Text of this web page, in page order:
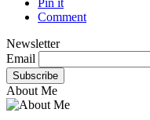
Pin it
Comment
Newsletter
Email
About Me